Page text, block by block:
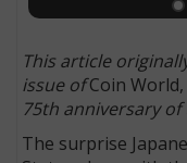
This article
issue ofCoin World,
75th anniversary of
The surprise